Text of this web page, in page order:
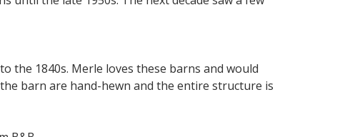
the 1840s. Merle loves these barns and would
barn are hand-hewn and the entire structure is